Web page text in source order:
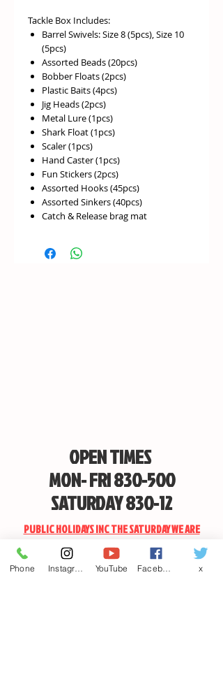
Tackle Box Includes:
Barrel Swivels: Size 8 (5pcs), Size 10
(5pcs)
Assorted Beads (20pcs)
Bobber Floats (2pcs)
Plastic Baits (4pcs)
Jig Heads (2pcs)
Metal Lure (1pcs)
Shark Float (1pcs)
Scaler (1pcs)
Hand Caster (1pcs)
Fun Stickers (2pcs)
Assorted Hooks (45pcs)
Assorted Sinkers (40pcs)
Catch & Release brag mat
OPEN TIMES
MON- FRI 830-500
SATURDAY 830-12
PUBLIC HOLIDAYS INC THE SATURDAY WE ARE
CLOSED
Phone YouTube x